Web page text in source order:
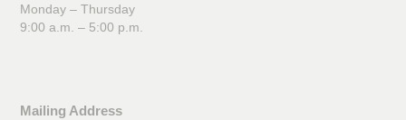
Monday – Thursday
9:00 a.m. – 5:00 p.m.
Mailing Address